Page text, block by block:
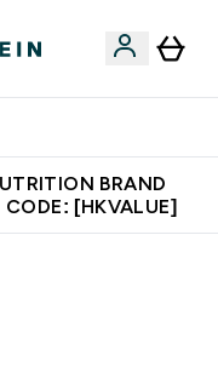
BRAND
[HKVALUE]